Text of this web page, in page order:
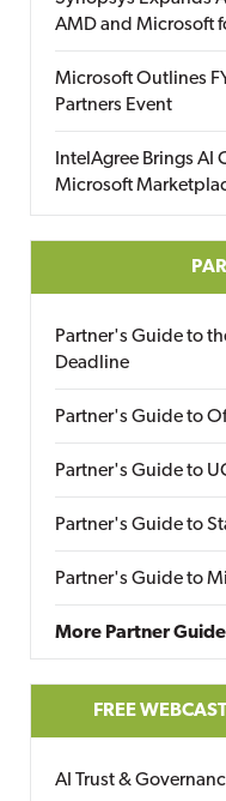
AMD and Microsoft
Microsoft Outlines
Partners Event
IntelAgree Brings
Microsoft
Partner's Guide to
Deadline
Partner's Guide to
Partner's Guide to
Partner's Guide to
Partner's Guide to
More Partner
FREE
AI Trust &